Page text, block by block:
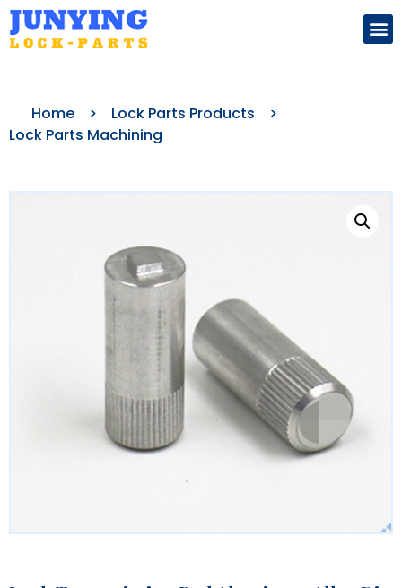
Home > Lock Parts Products
>
Lock Parts Machining